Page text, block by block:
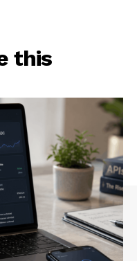
this